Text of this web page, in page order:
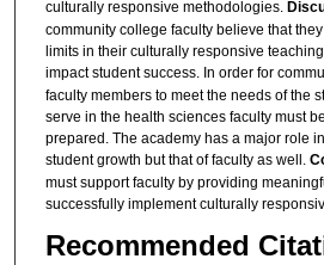
culturally responsive methodologies.
community college faculty believe that
limits in their culturally responsive
impact student success. In order for
faculty members to meet the needs of the
serve in the health sciences faculty must
prepared. The academy has a major role
student growth but that of faculty as well.
must support faculty by providing
successfully implement culturally
Recommended